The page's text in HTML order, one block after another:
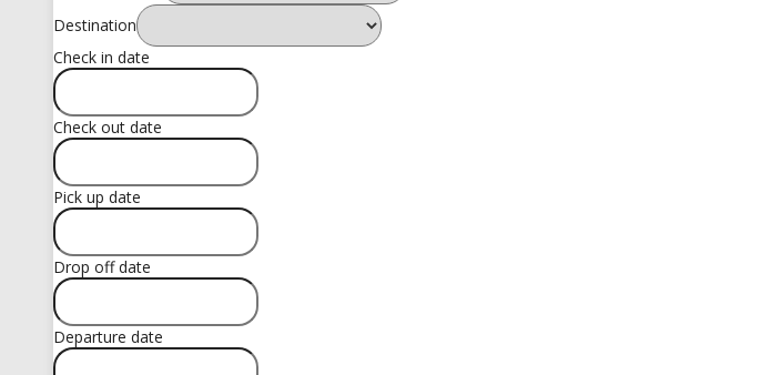
Destination
Check in date
Check out date
Pick up date
Drop off date
Departure date